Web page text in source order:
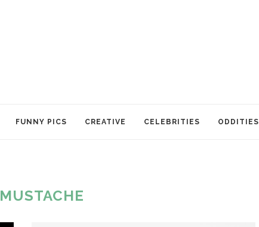
FUNNY PICS CREATIVE CELEBRITIES ODDITIES
MUSTACHE